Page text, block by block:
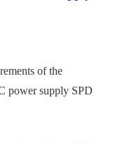
of the
power supply SPD